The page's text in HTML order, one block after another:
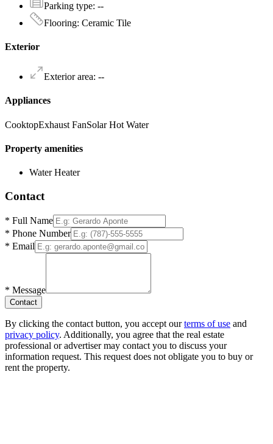
Parking type: --
Flooring: Ceramic Tile
Exterior
Exterior area: --
Appliances
CooktopExhaust FanSolar Hot Water
Property amenities
Water Heater
Contact
* Full Name
* Phone Number
* Email
* Message
Contact
By clicking the contact button, you accept our terms of use and
privacy policy. Additionally, you agree that the real estate
professional or advertiser may contact you to discuss your
information request. This request does not obligate you to buy or
rent the property.